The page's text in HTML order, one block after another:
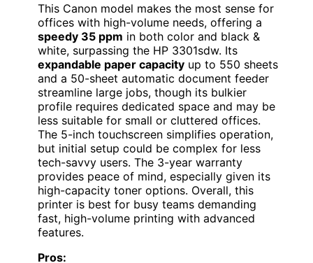
This Canon model makes the most sense for
offices with high-volume needs, offering a
speedy 35 ppm in both color and black &
white, surpassing the HP 3301sdw. Its
expandable paper capacity up to 550 sheets
and a 50-sheet automatic document feeder
streamline large jobs, though its bulkier
profile requires dedicated space and may be
less suitable for small or cluttered offices.
The 5-inch touchscreen simplifies operation,
but initial setup could be complex for less
tech-savvy users. The 3-year warranty
provides peace of mind, especially given its
high-capacity toner options. Overall, this
printer is best for busy teams demanding
fast, high-volume printing with advanced
features.
Pros: